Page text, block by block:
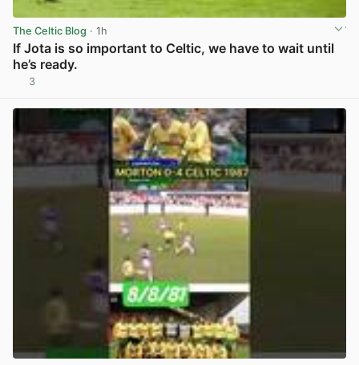
The Celtic Blog · 1h
If Jota is so important to Celtic, we have to wait until
he’s ready.
3